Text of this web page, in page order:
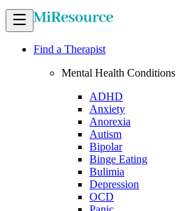
Find a Therapist
Mental Health Conditions
ADHD
Anxiety
Anorexia
Autism
Bipolar
Binge Eating
Bulimia
Depression
OCD